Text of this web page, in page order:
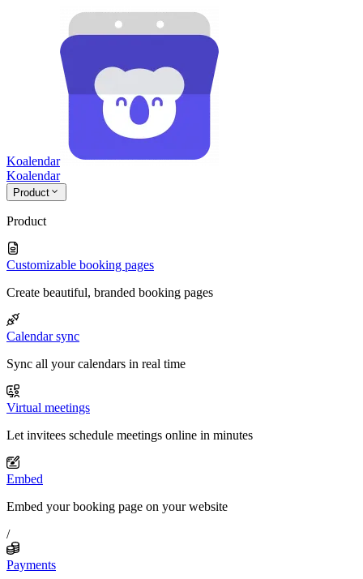
Koalendar
Koalendar
Product
Product
Customizable booking pages
Create beautiful, branded booking pages
Calendar sync
Sync all your calendars in real time
Virtual meetings
Let invitees schedule meetings online in minutes
Embed
Embed your booking page on your website
/
Payments